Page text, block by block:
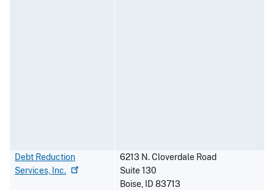
Debt Reduction
Services, Inc.
6213 N. Cloverdale Road
Suite 130
Boise, ID 83713